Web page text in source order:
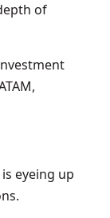
of
eyeing up